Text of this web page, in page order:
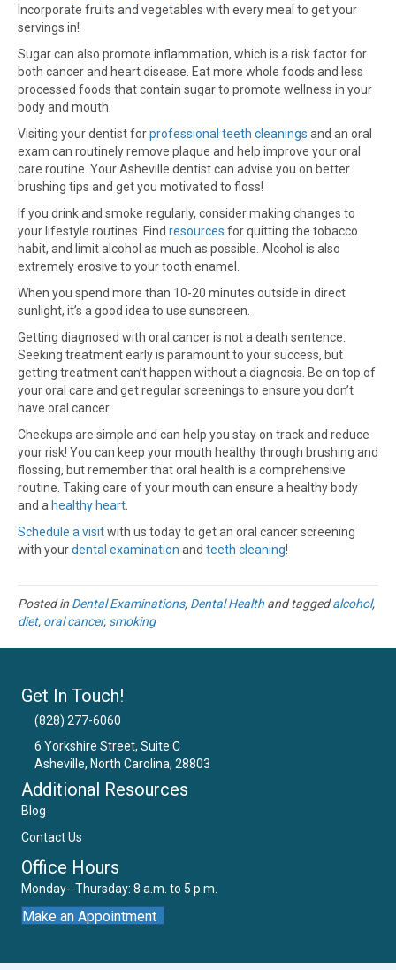
Incorporate fruits and vegetables with every meal to get your
servings in!
Sugar can also promote inflammation, which is a risk factor for
both cancer and heart disease. Eat more whole foods and less
processed foods that contain sugar to promote wellness in your
body and mouth.
Visiting your dentist forprofessional teeth cleanings and an oral
exam can routinely remove plaque and help improve your oral
care routine. Your Asheville dentist can advise you on better
brushing tips and get you motivated to floss!
If you drink and smoke regularly, consider making changes to
your lifestyle routines. Find resources for quitting the tobacco
habit, and limit alcohol as much as possible. Alcohol is also
extremely erosive to your tooth enamel.
When you spend more than 10-20 minutes outside in direct
sunlight, it’s a good idea to use sunscreen.
Getting diagnosed with oral cancer is not a death sentence.
Seeking treatment early is paramount to your success, but
getting treatment can’t happen without a diagnosis. Be on top of
your oral care and get regular screenings to ensure you don’t
have oral cancer.
Checkups are simple and can help you stay on track and reduce
your risk! You can keep your mouth healthy through brushing and
flossing, but remember that oral health is a comprehensive
routine. Taking care of your mouth can ensure a healthy body
and a healthy heart
Schedule a visitwith us today to get an oral cancer screening
with yourdental examination and teeth cleaning!
Posted in Dental Examinations, Dental Health and taggedalcohol,
diet, oral cancer, smoking
Get In Touch!
(828) 277-6060
6 Yorkshire Street, Suite C
Asheville, North Carolina, 28803
Email Us
Additional Resources
Blog
Contact Us
Office Hours
Monday--Thursday: 8 a.m. to 5 p.m.
Make an Appointment